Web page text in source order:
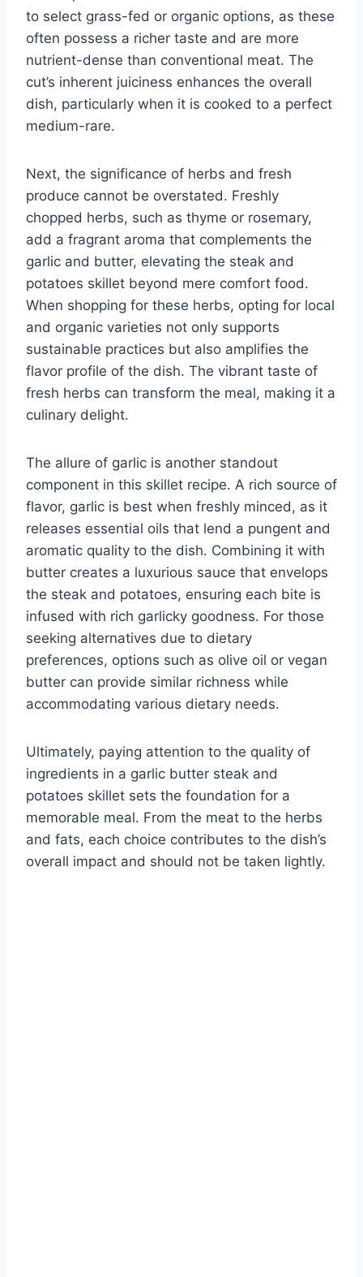
to select grass-fed or organic options, as these
often possess a richer taste and are more
nutrient-dense than conventional meat. The
cut’s inherent juiciness enhances the overall
dish, particularly when it is cooked to a perfect
medium-rare.
Next, the significance of herbs and fresh
produce cannot be overstated. Freshly
chopped herbs, such as thyme or rosemary,
add a fragrant aroma that complements the
garlic and butter, elevating the steak and
potatoes skillet beyond mere comfort food.
When shopping for these herbs, opting for local
and organic varieties not only supports
sustainable practices but also amplifies the
flavor profile of the dish. The vibrant taste of
fresh herbs can transform the meal, making it a
culinary delight.
The allure of garlic is another standout
component in this skillet recipe. A rich source of
flavor, garlic is best when freshly minced, as it
releases essential oils that lend a pungent and
aromatic quality to the dish. Combining it with
butter creates a luxurious sauce that envelops
the steak and potatoes, ensuring each bite is
infused with rich garlicky goodness. For those
seeking alternatives due to dietary
preferences, options such as olive oil or vegan
butter can provide similar richness while
accommodating various dietary needs.
Ultimately, paying attention to the quality of
ingredients in a garlic butter steak and
potatoes skillet sets the foundation for a
memorable meal. From the meat to the herbs
and fats, each choice contributes to the dish’s
overall impact and should not be taken lightly.